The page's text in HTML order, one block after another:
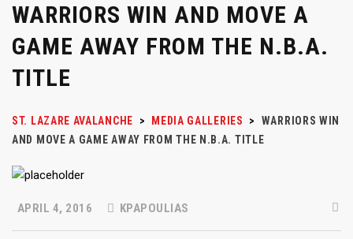
WARRIORS WIN AND MOVE A
GAME AWAY FROM THE N.B.A.
TITLE
ST. LAZARE AVALANCHE > MEDIA GALLERIES >
WARRIORS WIN
AND MOVE A GAME AWAY FROM THE N.B.A. TITLE
APRIL 4, 2016 KPAPOULIAS